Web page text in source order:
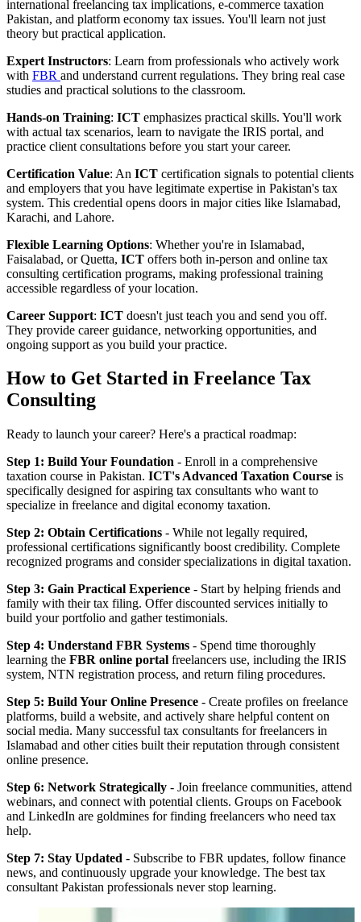
international freelancing tax implications, e-commerce taxation
Pakistan, and platform economy tax issues. You'll learn not just
theory but practical application.
Expert Instructors: Learn from professionals who actively work
with FBR and understand current regulations. They bring real case
studies and practical solutions to the classroom.
Hands-on Training: ICT emphasizes practical skills. You'll work
with actual tax scenarios, learn to navigate the IRIS portal, and
practice client consultations before you start your career.
Certification Value: An ICT certification signals to potential clients
and employers that you have legitimate expertise in Pakistan's tax
system. This credential opens doors in major cities like Islamabad,
Karachi, and Lahore.
Flexible Learning Options: Whether you're in Islamabad,
Faisalabad, or Quetta, ICT offers both in-person and online tax
consulting certification programs, making professional training
accessible regardless of your location.
Career Support: ICT doesn't just teach you and send you off.
They provide career guidance, networking opportunities, and
ongoing support as you build your practice.
How to Get Started in Freelance Tax
Consulting
Ready to launch your career? Here's a practical roadmap:
Step 1: Build Your Foundation - Enroll in a comprehensive
taxation course in Pakistan. ICT's Advanced Taxation Course is
specifically designed for aspiring tax consultants who want to
specialize in freelance and digital economy taxation.
Step 2: Obtain Certifications - While not legally required,
professional certifications significantly boost credibility. Complete
recognized programs and consider specializations in digital taxation.
Step 3: Gain Practical Experience - Start by helping friends and
family with their tax filing. Offer discounted services initially to
build your portfolio and gather testimonials.
Step 4: Understand FBR Systems - Spend time thoroughly
learning the FBR online portal freelancers use, including the IRIS
system, NTN registration process, and return filing procedures.
Step 5: Build Your Online Presence - Create profiles on freelance
platforms, build a website, and actively share helpful content on
social media. Many successful tax consultants for freelancers in
Islamabad and other cities built their reputation through consistent
online presence.
Step 6: Network Strategically - Join freelance communities, attend
webinars, and connect with potential clients. Groups on Facebook
and LinkedIn are goldmines for finding freelancers who need tax
help.
Step 7: Stay Updated - Subscribe to FBR updates, follow finance
news, and continuously upgrade your knowledge. The best tax
consultant Pakistan professionals never stop learning.